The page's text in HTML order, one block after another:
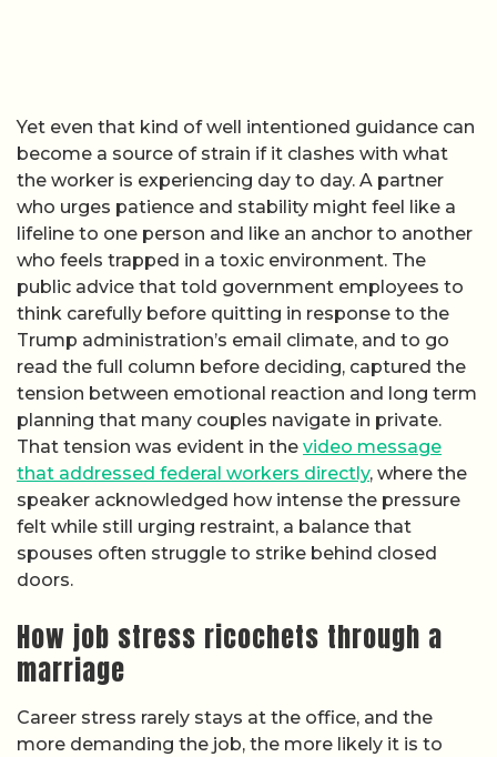
Yet even that kind of well intentioned guidance can
become a source of strain if it clashes with what
the worker is experiencing day to day. A partner
who urges patience and stability might feel like a
lifeline to one person and like an anchor to another
who feels trapped in a toxic environment. The
public advice that told government employees to
think carefully before quitting in response to the
Trump administration’s email climate, and to go
read the full column before deciding, captured the
tension between emotional reaction and long term
planning that many couples navigate in private.
That tension was evident in the video message
that addressed federal workers directly, where the
speaker acknowledged how intense the pressure
felt while still urging restraint, a balance that
spouses often struggle to strike behind closed
doors.
How job stress ricochets through a
marriage
Career stress rarely stays at the office, and the
more demanding the job, the more likely it is to